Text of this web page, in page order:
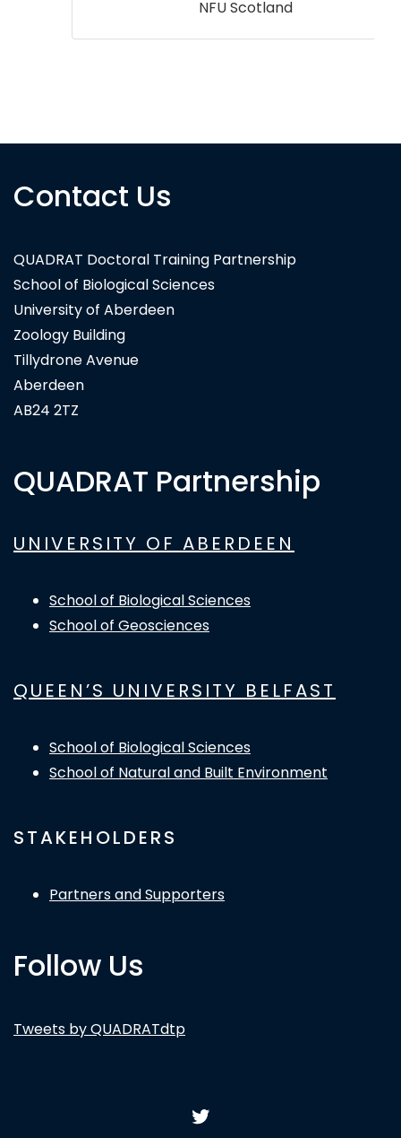
NFU Scotland
Contact Us
QUADRAT Doctoral Training Partnership
School of Biological Sciences
University of Aberdeen
Zoology Building
Tillydrone Avenue
Aberdeen
AB24 2TZ
QUADRAT Partnership
UNIVERSITY OF ABERDEEN
School of Biological Sciences
School of Geosciences
QUEEN’S UNIVERSITY BELFAST
School of Biological Sciences
School of Natural and Built Environment
STAKEHOLDERS
Partners and Supporters
Follow Us
Tweets by QUADRATdtp